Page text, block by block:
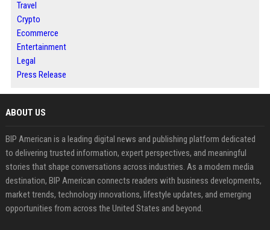
Travel
Crypto
Ecommerce
Entertainment
Legal
Press Release
ABOUT US
BIP American is a leading digital news and publishing platform dedicated
to delivering trusted information, expert perspectives, and meaningful
stories that shape conversations across industries. As a modern media
destination, BIP American connects readers with business developments,
market trends, technology innovations, lifestyle updates, and emerging
opportunities from across the United States and beyond.